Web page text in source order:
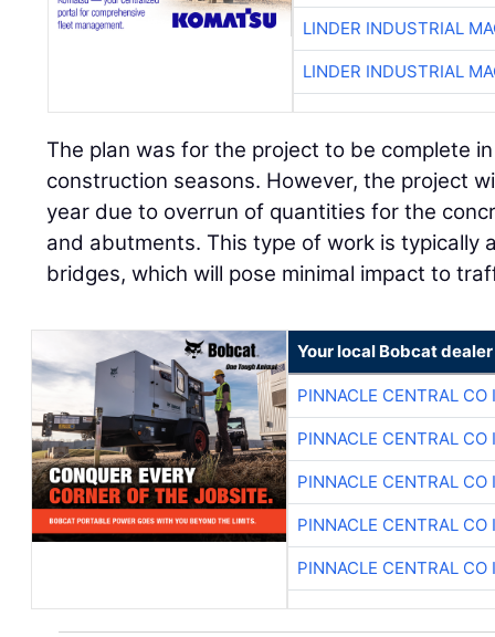
LINDER INDUSTRIAL
LINDER INDUSTRIAL
The plan was for the project to be complete
construction seasons. However, the project
year due to overrun of quantities for the
and abutments. This type of work is typically
bridges, which will pose minimal impact to
Your local Bobcat dealer
PINNACLE CENTRAL CO
PINNACLE CENTRAL CO
PINNACLE CENTRAL CO
PINNACLE CENTRAL CO
PINNACLE CENTRAL CO